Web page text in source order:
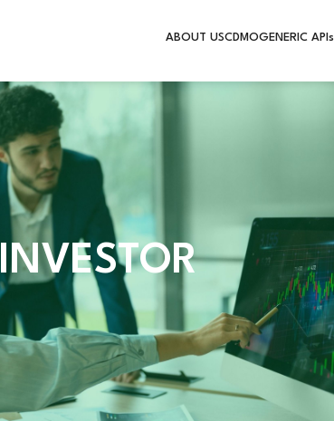
ABOUT USCDMOGENERIC APIs
INVESTOR